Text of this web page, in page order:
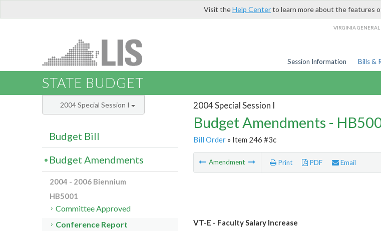
Visit theHelp Centerto learn more about the features
VIRGINIA GENERAL
Session Information Bills &
STATE BUDGET
2004 Special Session I
Budget Amendments -
Bill Order» Item 246 #3c
Amendment Print PDF Email
VT-E - Faculty Salary Increase
2004 Special Session I
Budget Bill
Budget Amendments
2004 - 2006 Biennium
HB5001
Committee Approved
Conference Report